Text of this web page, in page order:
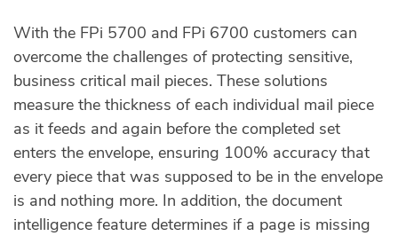
With the FPi 5700 and FPi 6700 customers can
overcome the challenges of protecting sensitive,
business critical mail pieces. These solutions
measure the thickness of each individual mail piece
as it feeds and again before the completed set
enters the envelope, ensuring 100% accuracy that
every piece that was supposed to be in the envelope
is and nothing more. In addition, the document
intelligence feature determines if a page is missing